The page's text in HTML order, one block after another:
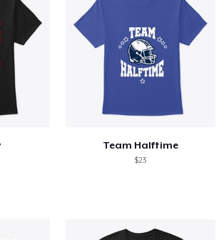
Team Halftime
$23